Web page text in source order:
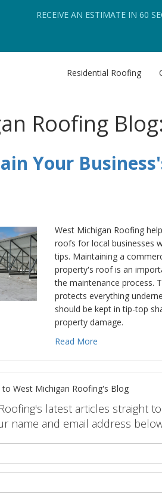
RECEIVE AN ESTIMATE IN 60
Residential Roofing
Roofing
Your
West Michigan Roofing
roofs for local businesses
tips. Maintaining a
property's roof is an
the maintenance process.
protects everything
should be kept in tip-top
property damage.
Read More
to West Michigan Roofing's Blog
latest articles straight
name and email address